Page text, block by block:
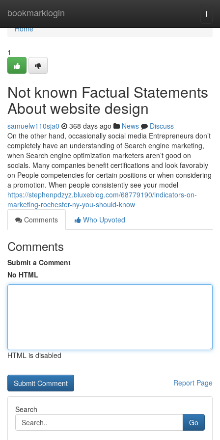
bookmarklogin
Home
Home
1
Not known Factual Statements
About website design
samuelw110sja0 368 days ago News
Discuss
On the other hand, occasionally social media Entrepreneurs don’t
completely have an understanding of Search engine marketing,
when Search engine optimization marketers aren’t good on
socials. Many companies benefit certifications and look favorably
on People competencies for certain positions or when considering
a promotion. When people consistently see your model
https://stephenpdzyz.bluxeblog.com/68779190/indicators-on-
marketing-rochester-ny-you-should-know
Comments
Who Upvoted
Comments
Submit a Comment
No HTML
HTML is disabled
Report Page
Search
Go